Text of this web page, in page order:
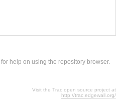
for help on using the repository browser.
Visit the Trac open source project at
http://trac.edgewall.org/